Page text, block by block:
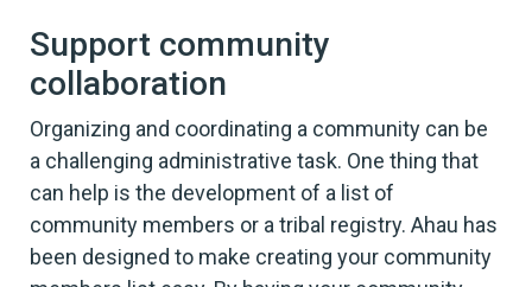
Support community
collaboration
Organizing and coordinating a community can be
a challenging administrative task. One thing that
can help is the development of a list of
community members or a tribal registry. Ahau has
been designed to make creating your community